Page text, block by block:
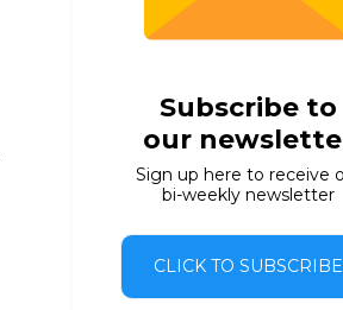
Subscribe to
our
Sign up here to receive
bi-weekly newsletter
CLICK TO SUBSCRIBE